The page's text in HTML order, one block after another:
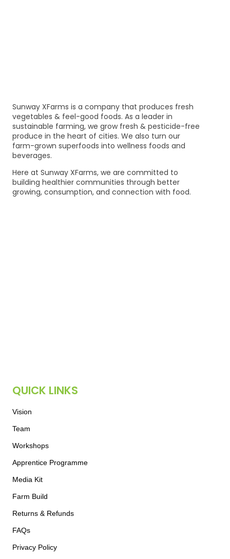
Sunway XFarms is a company that produces fresh
vegetables & feel-good foods. As a leader in
sustainable farming, we grow fresh & pesticide-free
produce in the heart of cities. We also turn our
farm-grown superfoods into wellness foods and
beverages.
Here at Sunway XFarms, we are committed to
building healthier communities through better
growing, consumption, and connection with food.
QUICK LINKS
Vision
Team
Workshops
Apprentice Programme
Media Kit
Farm Build
Returns & Refunds
FAQs
Privacy Policy